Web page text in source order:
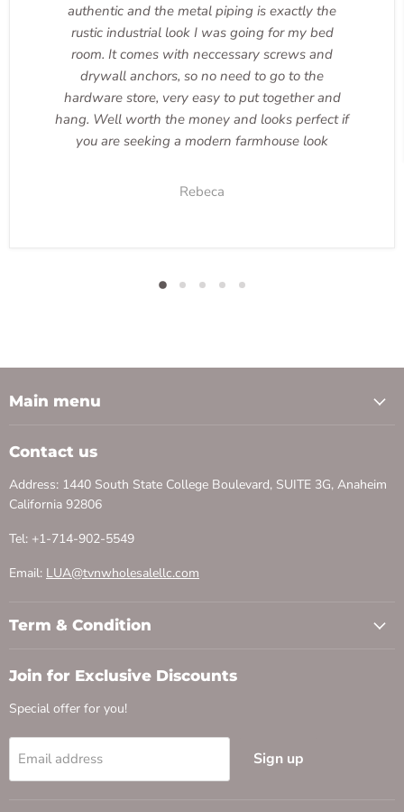
authentic and the metal piping is exactly the
rustic industrial look I was going for my bed
room. It comes with neccessary screws and
drywall anchors, so no need to go to the
hardware store, very easy to put together and
hang. Well worth the money and looks perfect if
you are seeking a modern farmhouse look
Rebeca
Main menu
Contact us
Address: 1440 South State College Boulevard, SUITE 3G, Anaheim
California 92806
Tel: +1-714-902-5549
Email: LUA@tvnwholesalellc.com
Term & Condition
Join for Exclusive Discounts
Special offer for you!
Email address Sign up